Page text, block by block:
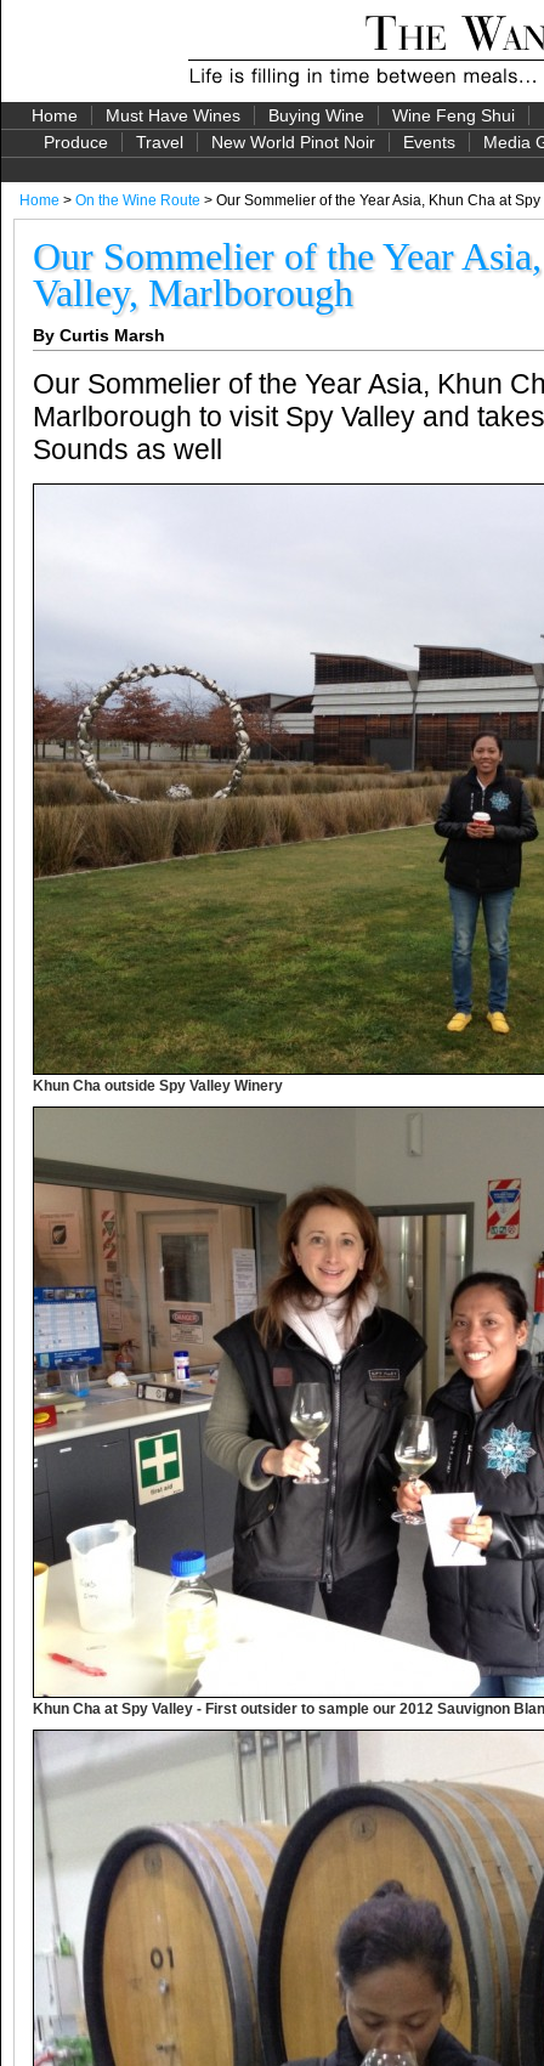
Home Must Have Wines Buying Wine Wine Feng Shui
Produce
Travel New World Pinot Noir Events Media
Home > On the Wine Route > Our Sommelier of the Year Asia, Khun Cha at
Our Sommelier of the Year
Valley, Marlborough
By Curtis Marsh
Our Sommelier of the Year Asia, Khun
Marlborough to visit Spy Valley and
Sounds as well
Khun Cha outside Spy Valley Winery
Khun Cha at Spy Valley - First outsider to sample our 2012 Sauvignon